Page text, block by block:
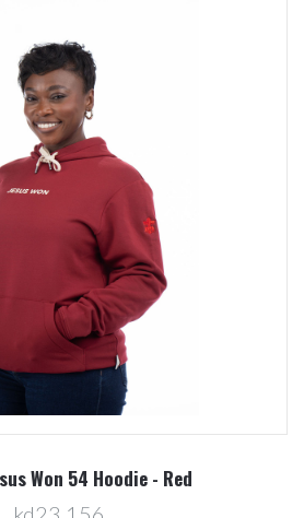
Won 54 Hoodie - Red